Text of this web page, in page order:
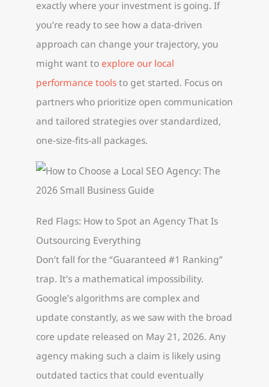
exactly where your investment is going. If
you’re ready to see how a data-driven
approach can change your trajectory, you
might want to explore our local
performance toolsto get started. Focus on
partners who prioritize open communication
and tailored strategies over standardized,
one-size-fits-all packages.
Red Flags: How to Spot an Agency That Is
Outsourcing Everything
Don’t fall for the “Guaranteed #1 Ranking”
trap. It’s a mathematical impossibility.
Google’s algorithms are complex and
update constantly, as we saw with the broad
core update released on May 21, 2026. Any
agency making such a claim is likely using
outdated tactics that could eventually